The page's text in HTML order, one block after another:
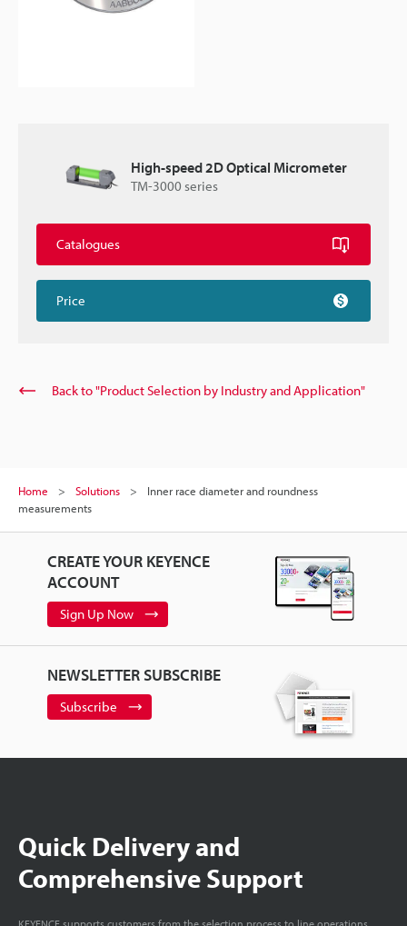
High-speed 2D Optical Micrometer
TM-3000 series
Catalogues
Price
Back to "Product Selection by Industry and Application"
Home Solutions
Inner race diameter and roundness
measurements
CREATE YOUR KEYENCE
ACCOUNT
Sign Up Now
NEWSLETTER SUBSCRIBE
Subscribe
Quick Delivery and
Comprehensive Support